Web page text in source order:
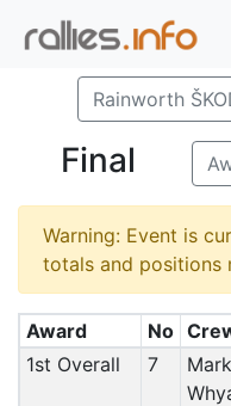
Rainworth
Final
Warning: Event is
totals and positions
Award No
1st Overall
7